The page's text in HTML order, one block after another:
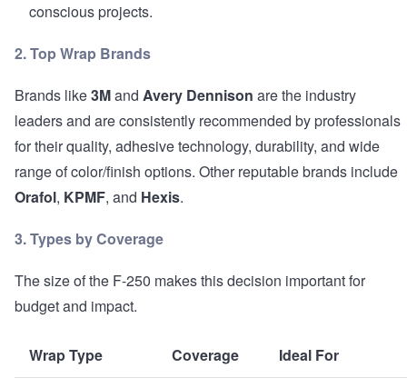
conscious projects.
2. Top Wrap Brands
Brands like3Mand Avery Dennison are the industry
leaders and are consistently recommended by professionals
for their quality, adhesive technology, durability, and wide
range of color/finish options. Other reputable brands include
Orafol, KPMF, and Hexis.
3. Types by Coverage
The size of the F-250 makes this decision important for
budget and impact.
Wrap Type Coverage Ideal For